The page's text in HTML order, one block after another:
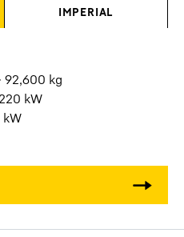
IMPERIAL
92,600 kg
220 kW
kW